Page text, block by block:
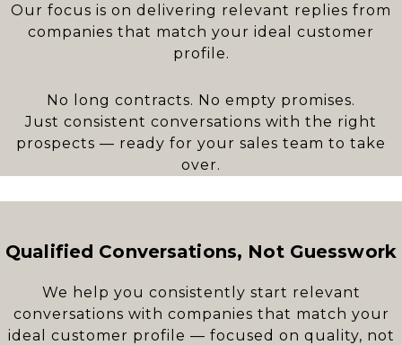
Our focus is on delivering relevant replies from
companies that match your ideal customer
profile.
No long contracts. No empty promises.
Just consistent conversations with the right
prospects — ready for your sales team to take
over.
Qualified Conversations, Not Guesswork
We help you consistently start relevant
conversations with companies that match your
ideal customer profile — focused on quality, not